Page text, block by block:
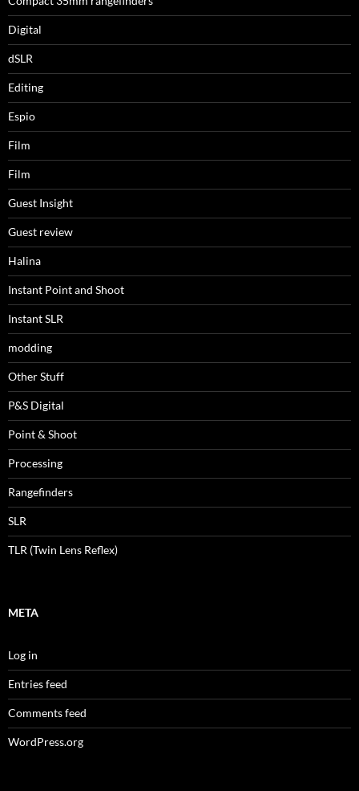
Digital
dSLR
Editing
Espio
Film
Film
Guest Insight
Guest review
Halina
Instant Point and Shoot
Instant SLR
modding
Other Stuff
P&S Digital
Point & Shoot
Processing
Rangefinders
SLR
TLR (Twin Lens Reflex)
META
Log in
Entries feed
Comments feed
WordPress.org